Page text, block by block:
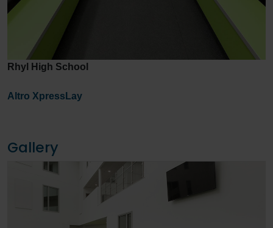
Rhyl High School
Altro XpressLay
Gallery